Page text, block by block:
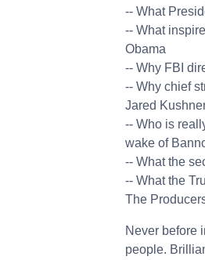
-- What
-- What
Obama
-- Why FBI
-- Why chief
Jared
-- Who is
wake of
-- What the
-- What the
The
Never before
people.